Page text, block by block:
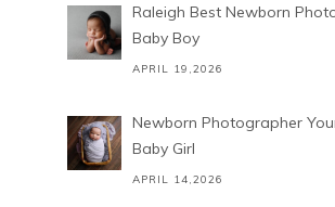
Raleigh Best Newborn
Baby Boy
APRIL 19,2026
Newborn Photographer
Baby Girl
APRIL 14,2026